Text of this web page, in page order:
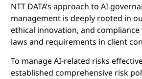
NTT DATA’s approach to AI
management is deeply rooted in
ethical innovation, and
laws and requirements in client
To manage AI-related risks
established comprehensive risk